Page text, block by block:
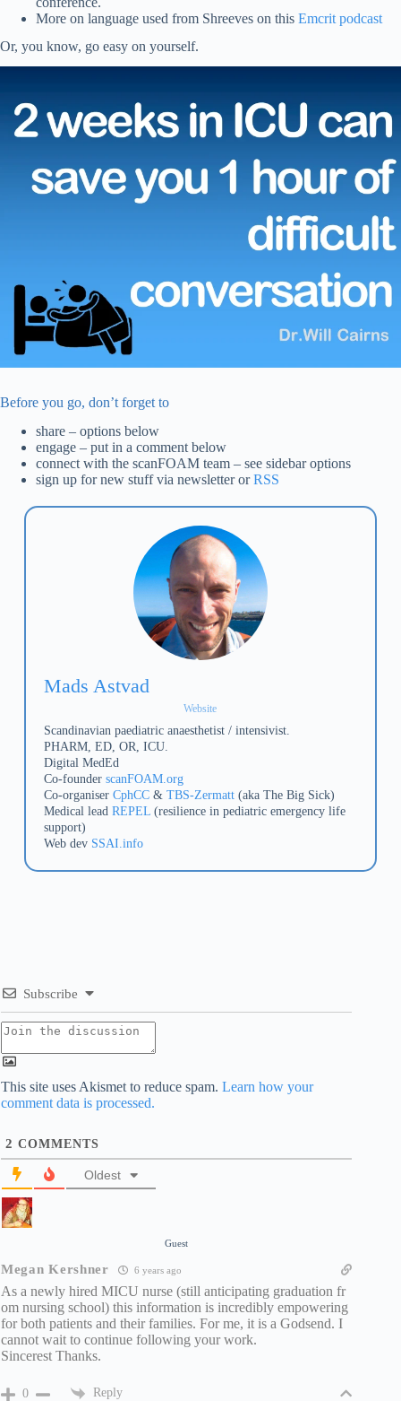
More on language used from Shreeves on this Emcrit podcast
Or, you know, go easy on yourself.
Before you go, don’t forget to
share – options below
engage – put in a comment below
connect with the scanFOAM team – see sidebar options
sign up for new stuff via newsletter orRSS
Mads Astvad
Website
Scandinavian paediatric anaesthetist / intensivist.
PHARM, ED, OR, ICU.
Digital MedEd
Co-founder scanFOAM.org
Co-organiser CphCC& TBS-Zermatt(aka The Big Sick)
Medical lead REPEL(resilience in pediatric emergency life
support)
Web dev SSAI.info
Subscribe
This site uses Akismet to reduce spam. Learn how your
comment data is processed.
2 COMMENTS
Oldest
Guest
Megan Kershner 6 years ago
As a newly hired MICU nurse (still anticipating graduation fr
om nursing school) this information is incredibly empowering
for both patients and their families. For me, it is a Godsend. I
cannot wait to continue following your work.
Sincerest Thanks.
0 Reply